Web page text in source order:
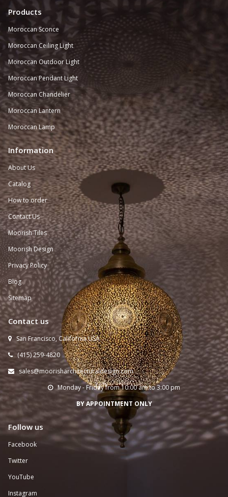
Products
Moroccan Sconce
Moroccan Ceiling Light
Moroccan Outdoor Light
Moroccan Pendant Light
Moroccan Chandelier
Moroccan Lantern
Moroccan Lamp
Information
About Us
Catalog
How to order
Contact Us
Moorish Tiles
Moorish Design
Privacy Policy
Blog
Sitemap
Contact us
 San Francisco, California USA
 (415) 259-4820
 sales@moorisharchitecturaldesign.com
Monday - Friday from 10:00 am to 3:00 pm
BY APPOINTMENT ONLY
Follow us
Facebook
Twitter
YouTube
Instagram